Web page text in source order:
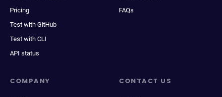
Pricing
Test with GitHub
Test with CLI
API status
FAQs
COMPANY CONTACT US